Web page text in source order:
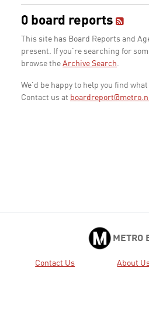
0 board reports
This site has Board Reports and
present. If you're searching for
browse the Archive Search.
We'd be happy to help you find
Contact us at
METRO
Contact Us About